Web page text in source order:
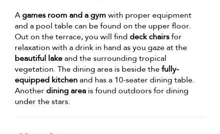
Agames room and a gymwith proper equipment
and a pool table can be found on the upper floor.
Out on the terrace, you will find deck chairsfor
relaxation with a drink in hand as you gaze at the
beautiful lakeand the surrounding tropical
vegetation. The dining area is beside thefully-
equipped kitchenand has a 10-seater dining table.
Anotherdining area is found outdoors for dining
under the stars.